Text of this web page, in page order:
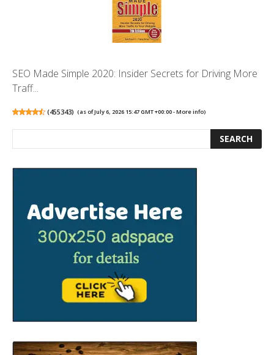
SEO Made Simple 2020: Insider Secrets for Driving More
Traff...
(455343) (as of July 6, 2026 15:47 GMT +00:00 -More info)